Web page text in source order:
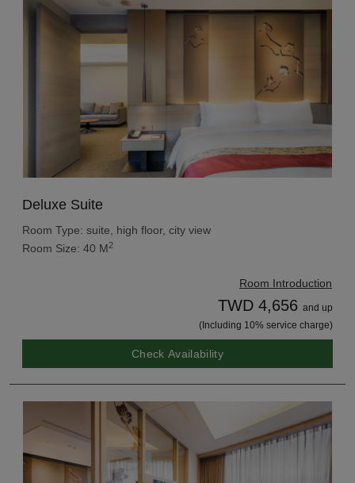
Deluxe Suite
Room Type: suite, high floor, city view
Room Size: 40 M2
Room Introduction
TWD 4,656 and up
(Including 10% service charge)
Check Availability